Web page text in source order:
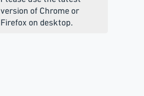
version of Chrome or
Firefox on desktop.